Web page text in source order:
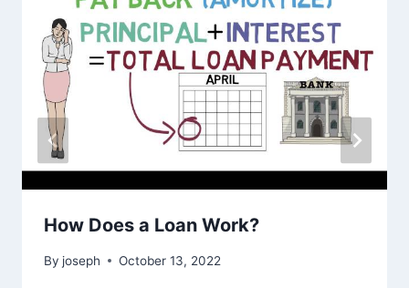
How Does a Loan Work?
By joseph October 13, 2022